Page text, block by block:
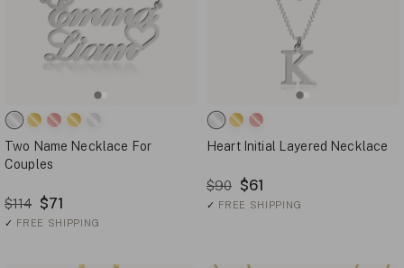
Two Name Necklace For
Couples
$114 $71
✓ FREE SHIPPING
Heart Initial Layered Necklace
$90 $61
✓ FREE SHIPPING